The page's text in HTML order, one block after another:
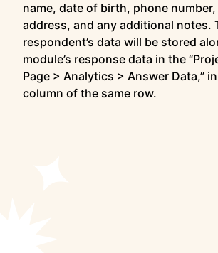
name, date of birth, phone number,
address, and any additional notes.
respondent’s data will be stored
module’s response data in the
Page > Analytics > Answer Data,”
column of the same row.